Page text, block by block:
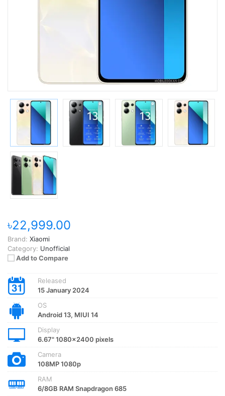
৳22,999.00
Brand: Xiaomi
Category: Unofficial
Add to Compare
Released
15 January 2024
OS
Android 13, MIUI 14
Display
6.67" 1080x2400 pixels
Camera
108MP 1080p
RAM
6/8GB RAM Snapdragon 685